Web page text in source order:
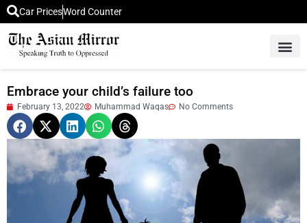
Car PricesWord Counter
Embrace your child’s failure too
February 13, 2022 Muhammad Waqas No Comments